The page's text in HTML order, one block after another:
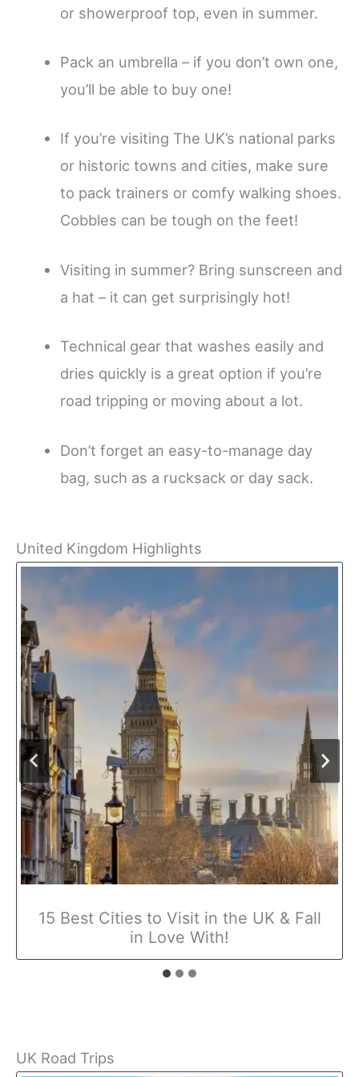
or showerproof top, even in summer.
Pack an umbrella – if you don’t own one,
you’ll be able to buy one!
If you’re visiting The UK’s national parks
or historic towns and cities, make sure
to pack trainers or comfy walking shoes.
Cobbles can be tough on the feet!
Visiting in summer? Bring sunscreen and
a hat – it can get surprisingly hot!
Technical gear that washes easily and
dries quickly is a great option if you’re
road tripping or moving about a lot.
Don’t forget an easy-to-manage day
bag, such as a rucksack or day sack.
United Kingdom Highlights
15 Best Cities to Visit in the UK & Fall
in Love With!
UK Road Trips